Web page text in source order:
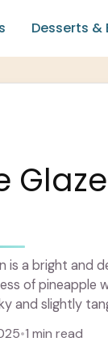
Desserts &
is a bright and
of pineapple
and slightly
•1 min read